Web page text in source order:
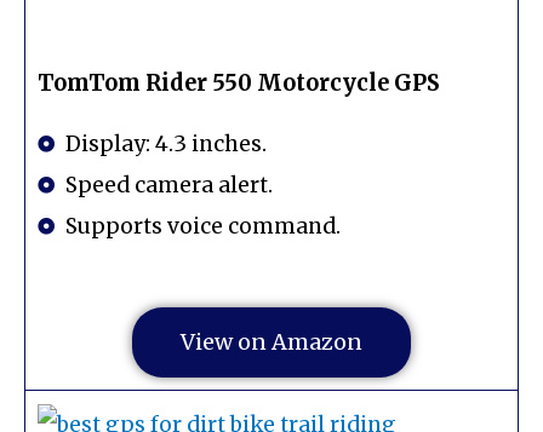
TomTom Rider 550 Motorcycle GPS
Display: 4.3 inches.
Speed camera alert.
Supports voice command.
View on Amazon